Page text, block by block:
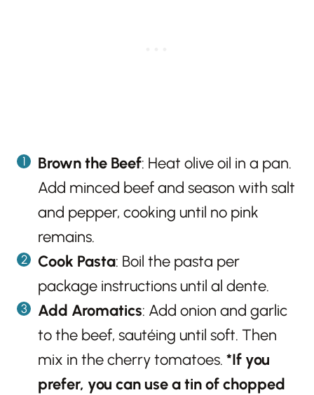
Brown the Beef: Heat olive oil in a pan.
Add minced beef and season with salt
and pepper, cooking until no pink
remains.
Cook Pasta: Boil the pasta per
package instructions until al dente.
Add Aromatics: Add onion and garlic
to the beef, sautéing until soft. Then
mix in the cherry tomatoes. *If you
prefer, you can use a tin of chopped